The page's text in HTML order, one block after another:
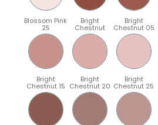
Blossom Pink
25
Bright
Chestnut
Bright
Chestnut 05
Bright
Chestnut 15
Bright
Chestnut 20
Bright
Chestnut 25